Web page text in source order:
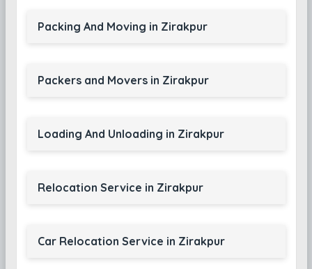
Packing And Moving in Zirakpur
Packers and Movers in Zirakpur
Loading And Unloading in Zirakpur
Relocation Service in Zirakpur
Car Relocation Service in Zirakpur